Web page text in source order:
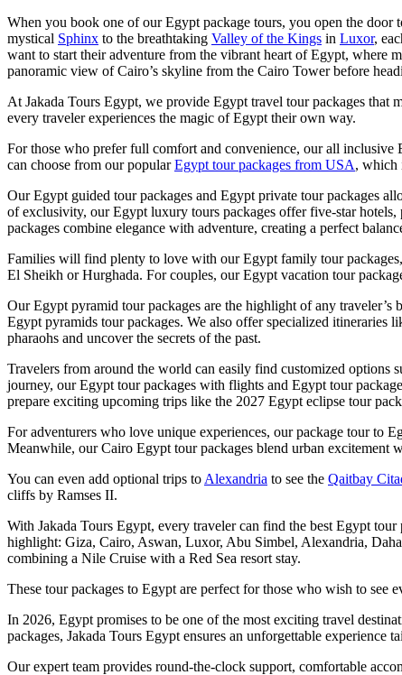
When you book one of our Egypt package tours, you open the door
mystical Sphinx to the breathtaking Valley of the Kings in Luxor,
want to start their adventure from the vibrant heart of Egypt,
panoramic view of Cairo’s skyline from the Cairo Tower before
At Jakada Tours Egypt, we provide Egypt travel tour packages that
every traveler experiences the magic of Egypt their own way.
For those who prefer full comfort and convenience, our all inclusive
can choose from our popularEgypt tour packages from USA, which
Our Egypt guided tour packages and Egypt private tour packages
of exclusivity, our Egypt luxury tours packages offer five-star hotels,
packages combine elegance with adventure, creating a perfect
Families will find plenty to love with our Egypt family tour
El Sheikh or Hurghada. For couples, our Egypt vacation tour
Our Egypt pyramid tour packages are the highlight of any traveler’s
Egypt pyramids tour packages. We also offer specialized itineraries
pharaohs and uncover the secrets of the past.
Travelers from around the world can easily find customized options
journey, our Egypt tour packages with flights and Egypt tour
prepare exciting upcoming trips like the 2027 Egypt eclipse tour
For adventurers who love unique experiences, our package tour to
Meanwhile, our Cairo Egypt tour packages blend urban excitement
You can even add optional trips to Alexandria to see the Qaitbay
cliffs by Ramses II.
With Jakada Tours Egypt, every traveler can find the best Egypt
highlight: Giza, Cairo, Aswan, Luxor, Abu Simbel, Alexandria,
combining a Nile Cruise with a Red Sea resort stay.
These tour packages to Egypt are perfect for those who wish to
In 2026, Egypt promises to be one of the most exciting travel
packages, Jakada Tours Egypt ensures an unforgettable experience
Our expert team provides round-the-clock support, comfortable